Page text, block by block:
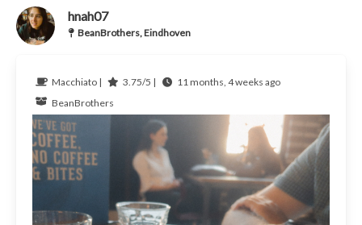
hnah07
BeanBrothers, Eindhoven
Macchiato | 3.75/5 |
11 months, 4 weeks ago
BeanBrothers